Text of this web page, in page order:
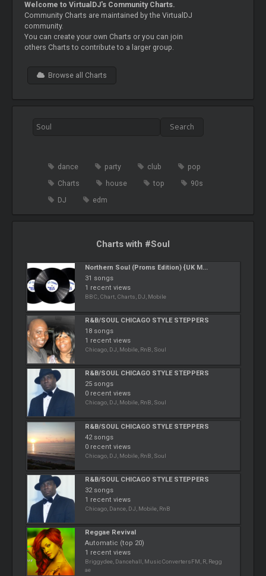
Welcome to VirtualDJ's Community Charts.
Community Charts are maintained by the VirtualDJ
community.
You can create your own Charts or you can join
others Charts to contribute to a larger group.
Browse all Charts
dance party club
pop
Charts
house top
90s
DJ
edm
Charts with #Soul
Northern Soul (Proms Edition) {UK M...
31 songs
1 recent views
BBC, Chart, Charts, DJ, Mobile
R&B/SOUL CHICAGO STYLE STEPPERS
18 songs
1 recent views
Chicago, DJ, Mobile, RnB, Soul
R&B/SOUL CHICAGO STYLE STEPPERS
25 songs
0 recent views
Chicago, DJ, Mobile, RnB, Soul
R&B/SOUL CHICAGO STYLE STEPPERS
42 songs
0 recent views
Chicago, DJ, Mobile, RnB, Soul
R&B/SOUL CHICAGO STYLE STEPPERS
32 songs
1 recent views
Chicago, Dance, DJ, Mobile, RnB
Reggae Revival
Automatic (top 20)
1 recent views
Briggydee, Dancehall, MusicConvertersFM, R, Regg
ae